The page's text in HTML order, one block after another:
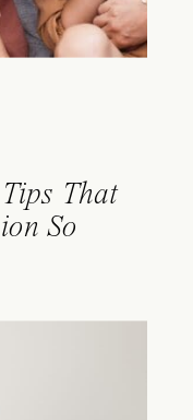
That
So